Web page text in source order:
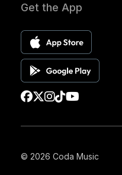
Get the App
© 2026 Coda Music